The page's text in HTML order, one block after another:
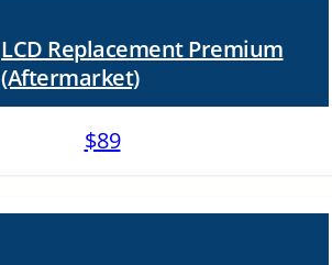
LCD Replacement Premium
(Aftermarket)
$89